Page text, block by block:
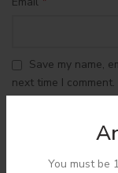
You must be
Save my name,
next time I comment.